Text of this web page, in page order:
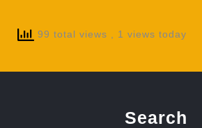
99 total views , 1 views today
Search